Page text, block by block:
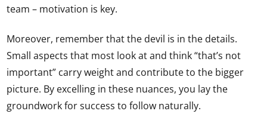
team – motivation is key.
Moreover, remember that the devil is in the details.
Small aspects that most look at and think “that’s not
important” carry weight and contribute to the bigger
picture. By excelling in these nuances, you lay the
groundwork for success to follow naturally.